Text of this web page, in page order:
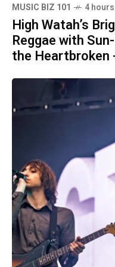
MUSIC BIZ 101 4
High Watah’s
Reggae with
the Heartbroken